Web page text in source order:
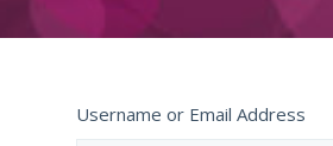
Username or Email Address